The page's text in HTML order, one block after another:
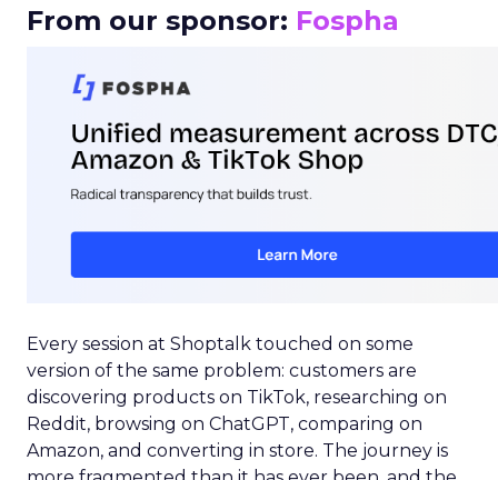
From our sponsor: Fospha
Every session at Shoptalk touched on some
version of the same problem: customers are
discovering products on TikTok, researching on
Reddit, browsing on ChatGPT, comparing on
Amazon, and converting in store. The journey is